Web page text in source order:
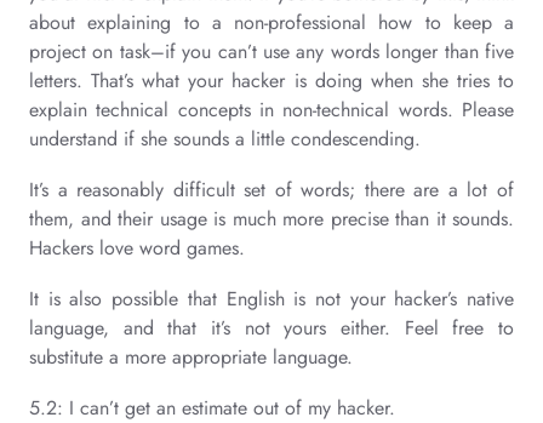
about explaining to a non-professional how to keep a
project on task–if you can’t use any words longer than five
letters. That’s what your hacker is doing when she tries to
explain technical concepts in non-technical words. Please
understand if she sounds a little condescending.
It’s a reasonably difficult set of words; there are a lot of
them, and their usage is much more precise than it sounds.
Hackers love word games.
It is also possible that English is not your hacker’s native
language, and that it’s not yours either. Feel free to
substitute a more appropriate language.
5.2: I can’t get an estimate out of my hacker.